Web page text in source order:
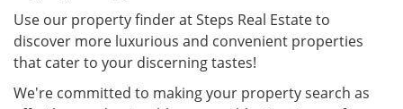
Use our property finder at Steps Real Estate to
discover more luxurious and convenient properties
that cater to your discerning tastes!
We're committed to making your property search as